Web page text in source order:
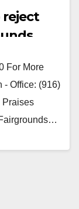
reject
For More
- Office: (916)
Praises